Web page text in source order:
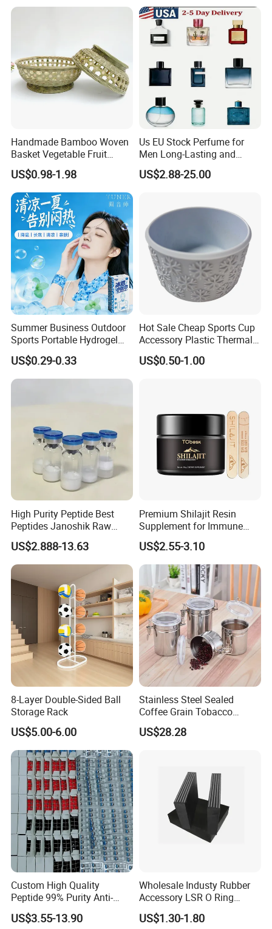
Handmade Bamboo Woven
Basket Vegetable Fruit
Storage Rustic Organizer
Kitchen
US$0.98-1.98
Us EU Stock Perfume for
Men Long-Lasting and
Natural Fragrance Dubai
Arabic
US$2.88-25.00
Summer Business Outdoor
Sports Portable Hydrogel
Cooling Scarf Wristsband
for Instant Cooling Relief
US$0.29-0.33
Hot Sale Cheap Sports Cup
Accessory Plastic Thermal
Water Flask Silicone Bottle
Boot
US$0.50-1.00
High Purity Peptide Best
Peptides Janoshik Raw
Powder
US$2.888-13.63
Premium Shilajit Resin
Supplement for Immune
System & Metabolism
Support with High
Absorption
US$2.55-3.10
8-Layer Double-Sided Ball
Storage Rack
US$5.00-6.00
Stainless Steel Sealed
Coffee Grain Tobacco
Shreds Preservation Tea
Storage Container
US$28.28
Custom High Quality
Peptide 99% Purity Anti-
Wrinkle Cosmetic Research
Peptides
US$3.55-13.90
Wholesale Industy Rubber
Accessory LSR O Ring
Silicone Product LSR
Silicone Seal
US$1.30-1.80